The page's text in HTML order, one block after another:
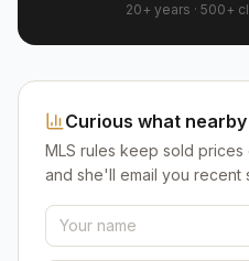
20+ years · 500+
Curious what
MLS rules keep sold
and she'll email you recent